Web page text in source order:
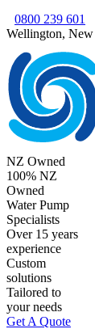
0800 239 601
Wellington, New
NZ Owned
100% NZ
Owned
Water Pump
Specialists
Over 15 years
experience
Custom
solutions
Tailored to
your needs
Get A Quote